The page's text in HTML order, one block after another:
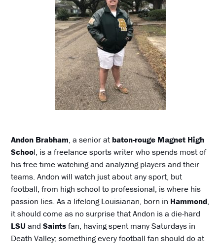
Andon Brabham, a senior atbaton-rouge Magnet High
School, is a freelance sports writer who spends most of
his free time watching and analyzing players and their
teams. Andon will watch just about any sport, but
football, from high school to professional, is where his
passion lies. As a lifelong Louisianan, born in Hammond,
it should come as no surprise that Andon is a die-hard
LSU andSaintsfan, having spent many Saturdays in
Death Valley; something every football fan should do at